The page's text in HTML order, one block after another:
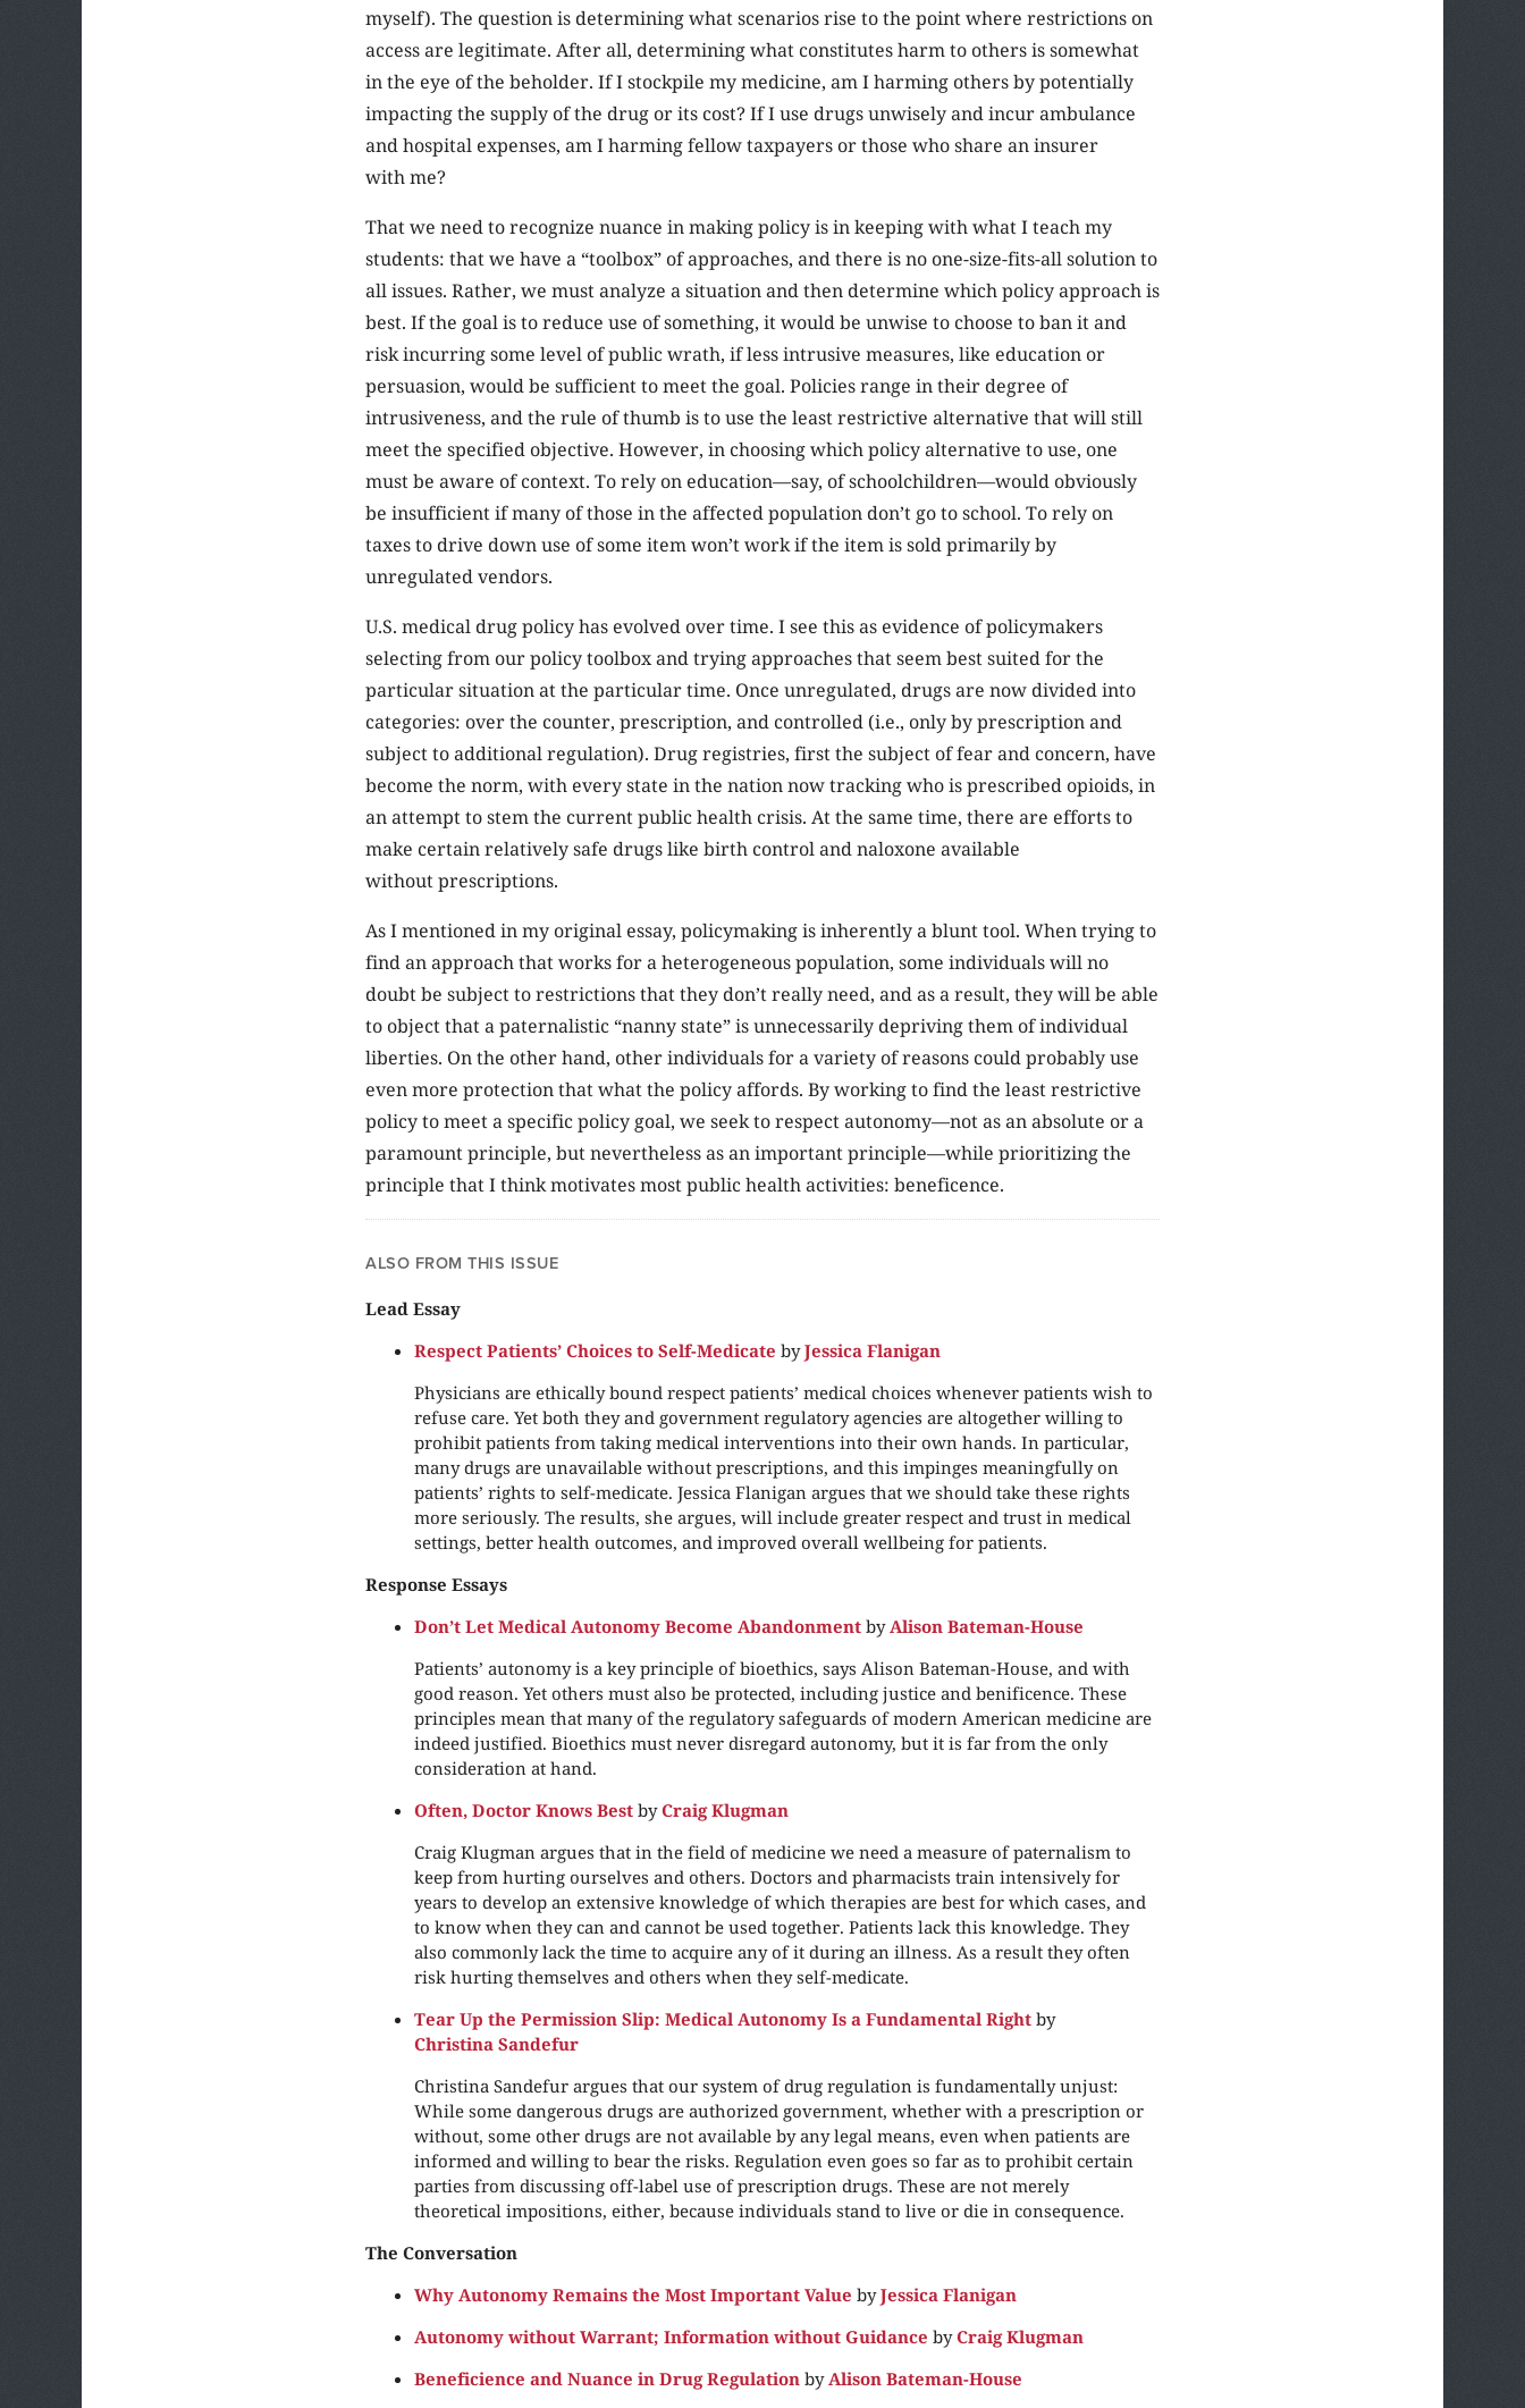
myself). The question is determining what scenarios rise to the point where restrictions on
access are legitimate. After all, determining what constitutes harm to others is somewhat
in the eye of the beholder. If I stockpile my medicine, am I harming others by potentially
impacting the supply of the drug or its cost? If I use drugs unwisely and incur ambulance
and hospital expenses, am I harming fellow taxpayers or those who share an insurer
with me?
That we need to recognize nuance in making policy is in keeping with what I teach my
students: that we have a “toolbox” of approaches, and there is no one-size-fits-all solution to
all issues. Rather, we must analyze a situation and then determine which policy approach is
best. If the goal is to reduce use of something, it would be unwise to choose to ban it and
risk incurring some level of public wrath, if less intrusive measures, like education or
persuasion, would be sufficient to meet the goal. Policies range in their degree of
intrusiveness, and the rule of thumb is to use the least restrictive alternative that will still
meet the specified objective. However, in choosing which policy alternative to use, one
must be aware of context. To rely on education—say, of schoolchildren—would obviously
be insufficient if many of those in the affected population don’t go to school. To rely on
taxes to drive down use of some item won’t work if the item is sold primarily by
unregulated vendors.
U.S. medical drug policy has evolved over time. I see this as evidence of policymakers
selecting from our policy toolbox and trying approaches that seem best suited for the
particular situation at the particular time. Once unregulated, drugs are now divided into
categories: over the counter, prescription, and controlled (i.e., only by prescription and
subject to additional regulation). Drug registries, first the subject of fear and concern, have
become the norm, with every state in the nation now tracking who is prescribed opioids, in
an attempt to stem the current public health crisis. At the same time, there are efforts to
make certain relatively safe drugs like birth control and naloxone available
without prescriptions.
As I mentioned in my original essay, policymaking is inherently a blunt tool. When trying to
find an approach that works for a heterogeneous population, some individuals will no
doubt be subject to restrictions that they don’t really need, and as a result, they will be able
to object that a paternalistic “nanny state” is unnecessarily depriving them of individual
liberties. On the other hand, other individuals for a variety of reasons could probably use
even more protection that what the policy affords. By working to find the least restrictive
policy to meet a specific policy goal, we seek to respect autonomy—not as an absolute or a
paramount principle, but nevertheless as an important principle—while prioritizing the
principle that I think motivates most public health activities: beneficence.
ALSO FROM THIS ISSUE
Lead Essay
Respect Patients’ Choices to Self-Medicate byJessica Flanigan
Physicians are ethically bound respect patients’ medical choices whenever patients wish to
refuse care. Yet both they and government regulatory agencies are altogether willing to
prohibit patients from taking medical interventions into their own hands. In particular,
many drugs are unavailable without prescriptions, and this impinges meaningfully on
patients’ rights to self-medicate. Jessica Flanigan argues that we should take these rights
more seriously. The results, she argues, will include greater respect and trust in medical
settings, better health outcomes, and improved overall wellbeing for patients.
Response Essays
Don’t Let Medical Autonomy Become Abandonment by Alison Bateman-House
Patients’ autonomy is a key principle of bioethics, says Alison Bateman-House, and with
good reason. Yet others must also be protected, including justice and benificence. These
principles mean that many of the regulatory safeguards of modern American medicine are
indeed justified. Bioethics must never disregard autonomy, but it is far from the only
consideration at hand.
Often, Doctor Knows Best byCraig Klugman
Craig Klugman argues that in the field of medicine we need a measure of paternalism to
keep from hurting ourselves and others. Doctors and pharmacists train intensively for
years to develop an extensive knowledge of which therapies are best for which cases, and
to know when they can and cannot be used together. Patients lack this knowledge. They
also commonly lack the time to acquire any of it during an illness. As a result they often
risk hurting themselves and others when they self-medicate.
Tear Up the Permission Slip: Medical Autonomy Is a Fundamental Right by
Christina Sandefur
Christina Sandefur argues that our system of drug regulation is fundamentally unjust:
While some dangerous drugs are authorized government, whether with a prescription or
without, some other drugs are not available by any legal means, even when patients are
informed and willing to bear the risks. Regulation even goes so far as to prohibit certain
parties from discussing off-label use of prescription drugs. These are not merely
theoretical impositions, either, because individuals stand to live or die in consequence.
The Conversation
Why Autonomy Remains the Most Important Value byJessica Flanigan
Autonomy without Warrant; Information without Guidance byCraig Klugman
Beneficience and Nuance in Drug Regulation by Alison Bateman-House